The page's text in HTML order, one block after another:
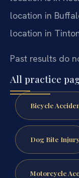
location in
location in
Past results do
All practice
Bicycle
Dog Bite
Motorcycle